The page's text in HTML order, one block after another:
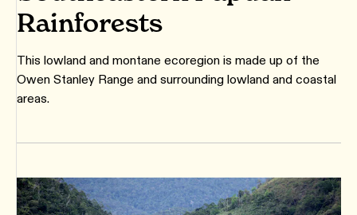
Rainforests
This lowland and montane ecoregion is made up of the
Owen Stanley Range and surrounding lowland and coastal
areas.